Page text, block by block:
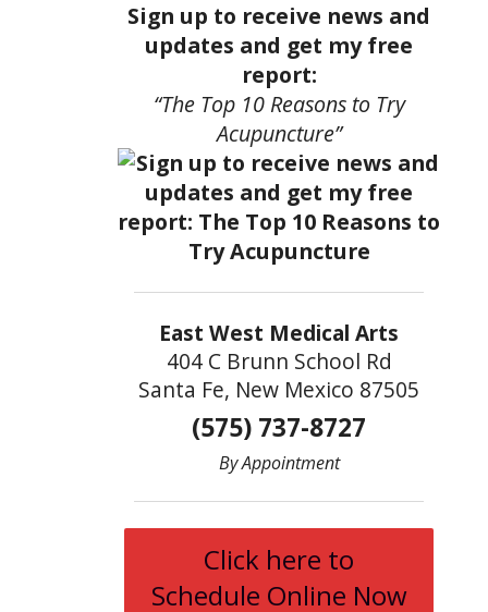
Sign up to receive news and
updates and get my free
report:
“The Top 10 Reasons to Try
Acupuncture”
East West Medical Arts
404 C Brunn School Rd
Santa Fe, New Mexico 87505
(575) 737-8727
By Appointment
Click here to
Schedule Online Now